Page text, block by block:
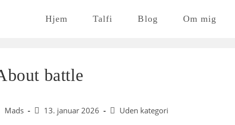
Hjem Talfi Blog Om mig
battle
Mads
Post13. januar 2026
PostUden kategori